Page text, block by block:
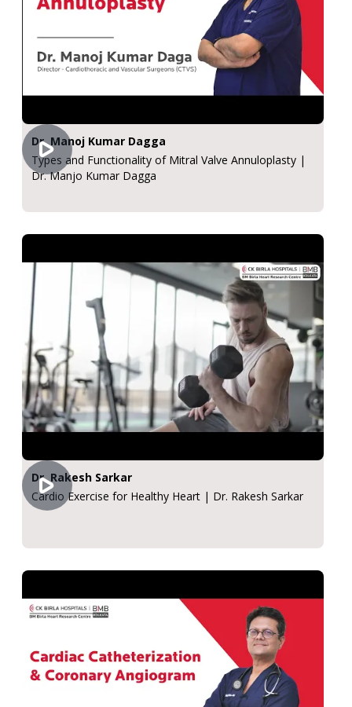
Dr. Manoj Kumar Dagga
Types and Functionality of Mitral Valve Annuloplasty |
Dr. Manjo Kumar Dagga
Dr. Rakesh Sarkar
Cardio Exercise for Healthy Heart | Dr. Rakesh Sarkar